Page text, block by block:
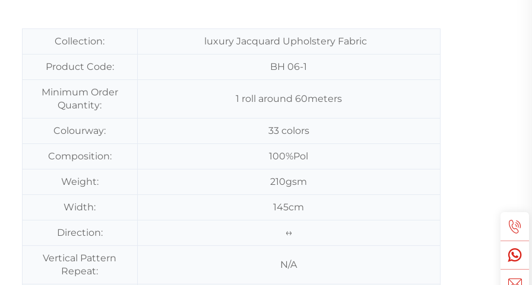
Collection: luxury Jacquard Upholstery Fabric
Product Code: BH 06-1
Minimum Order
Quantity:
1 roll around 60meters
Colourway: 33 colors
Composition: 100%Pol
Weight: 210gsm
Width: 145cm
Direction: ↔
Vertical Pattern
Repeat:
N/A